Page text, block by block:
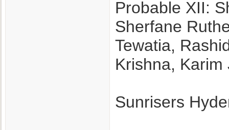
Probable XII:
Sherfane
Tewatia,
Krishna,
Sunrisers